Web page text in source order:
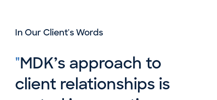
In Our Client's Words
"MDK’s approach to
client relationships is